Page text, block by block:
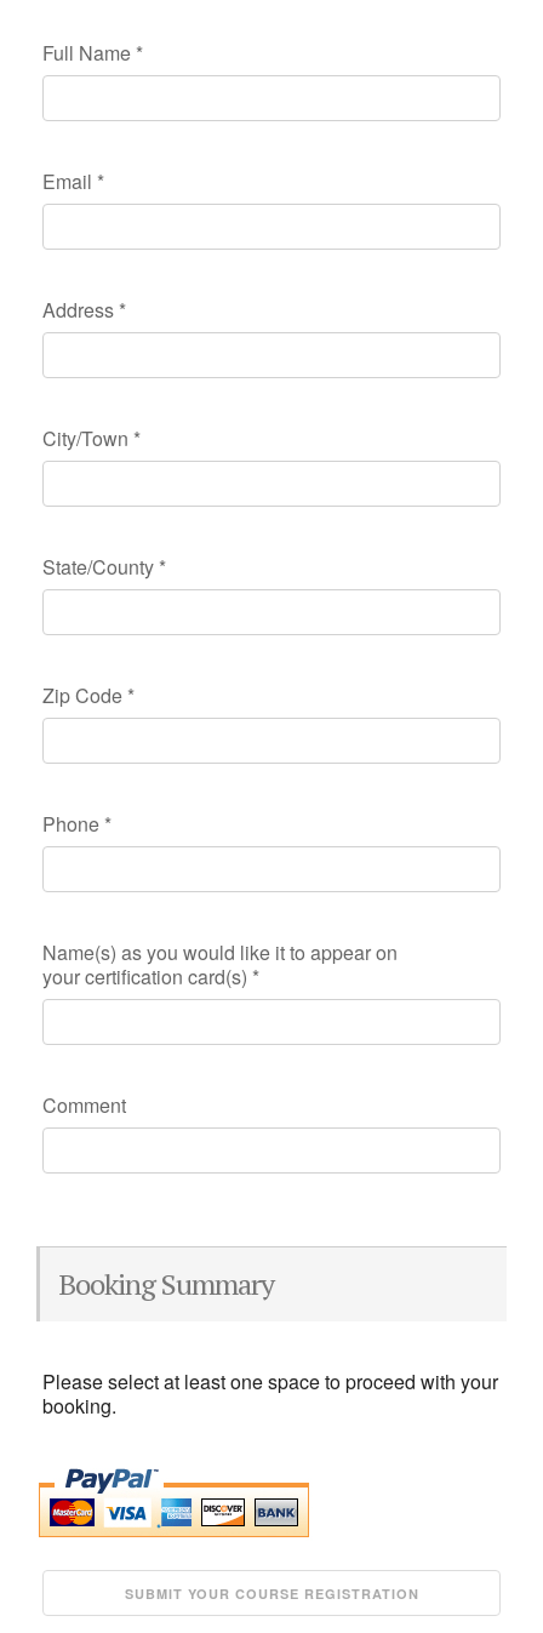
Full Name *
Email *
Address *
City/Town *
State/County *
Zip Code *
Phone *
Name(s) as you would like it to appear on
your certification card(s) *
Comment
Booking Summary
Please select at least one space to proceed with your
booking.